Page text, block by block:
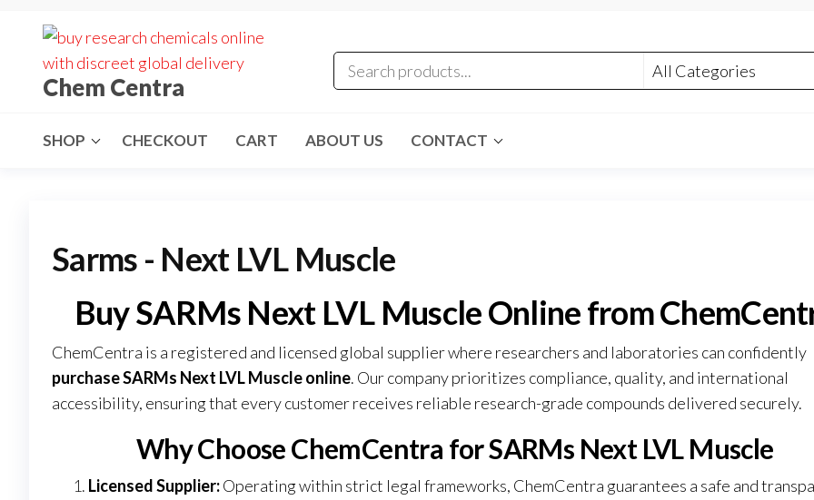
contentChem Centra
SHOP CHECKOUT CART ABOUT US CONTACT
Sarms - Next LVL Muscle
Buy SARMs Next LVL Muscle Online from
ChemCentra is a registered and licensed global supplier where researchers and laboratories can confidently
purchase SARMs Next LVL Muscle online. Our company prioritizes compliance, quality, and international
accessibility, ensuring that every customer receives reliable research-grade compounds delivered securely.
Why Choose ChemCentra for SARMs Next LVL Muscle
Licensed Supplier:Operating within strict legal frameworks, ChemCentra guarantees a safe and